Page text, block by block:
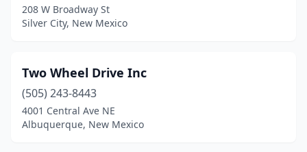
208 W Broadway St
Silver City, New Mexico
Two Wheel Drive Inc
(505) 243-8443
4001 Central Ave NE
Albuquerque, New Mexico